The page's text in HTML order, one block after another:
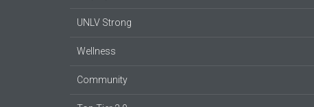
UNLV Strong
Wellness
Community